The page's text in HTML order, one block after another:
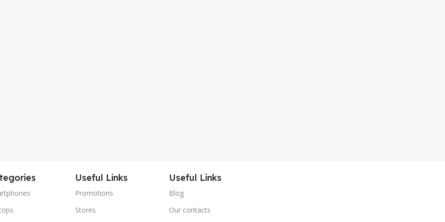
Useful Links
Promotions
Stores
Useful Links
Blog
Our contacts